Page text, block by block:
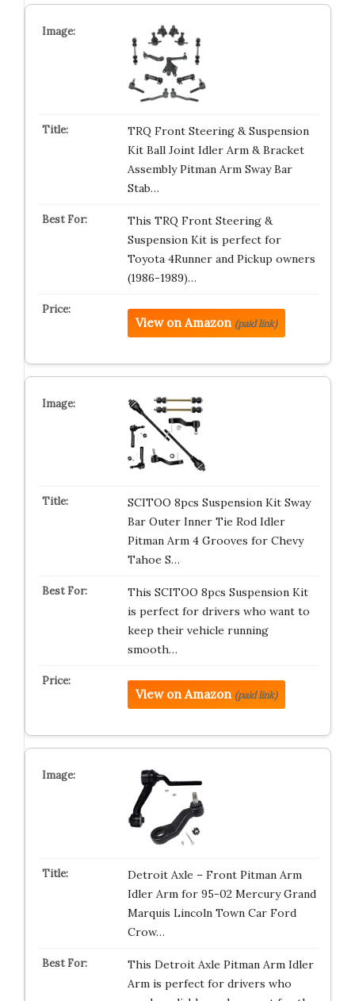
TRQ Front Steering & Suspension
Kit Ball Joint Idler Arm & Bracket
Assembly Pitman Arm Sway Bar
Stab…
This TRQ Front Steering &
Suspension Kit is perfect for
Toyota 4Runner and Pickup owners
(1986-1989)…
View on Amazon (paid link)
SCITOO 8pcs Suspension Kit Sway
Bar Outer Inner Tie Rod Idler
Pitman Arm 4 Grooves for Chevy
Tahoe S…
This SCITOO 8pcs Suspension Kit
is perfect for drivers who want to
keep their vehicle running
smooth…
View on Amazon (paid link)
Detroit Axle – Front Pitman Arm
Idler Arm for 95-02 Mercury Grand
Marquis Lincoln Town Car Ford
Crow…
This Detroit Axle Pitman Arm Idler
Arm is perfect for drivers who